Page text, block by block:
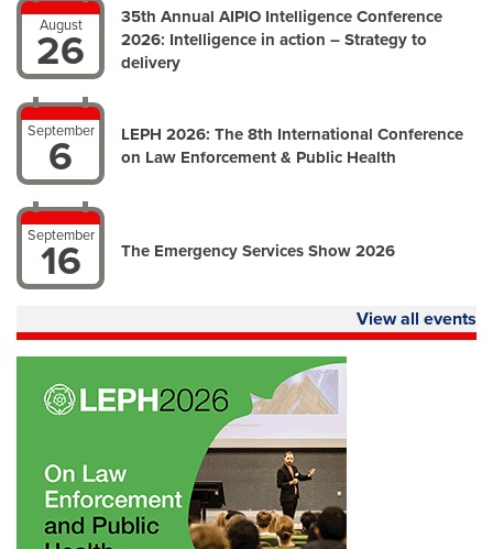
August
26
35th Annual AIPIO Intelligence Conference
2026: Intelligence in action – Strategy to
delivery
September
6
LEPH 2026: The 8th International Conference
on Law Enforcement & Public Health
September
16 The Emergency Services Show 2026
View all events